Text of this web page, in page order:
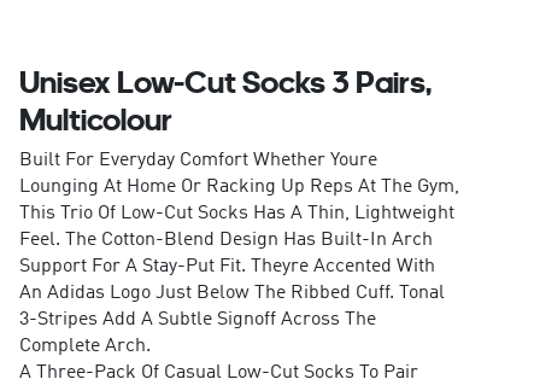
Unisex Low-Cut Socks 3 Pairs,
Multicolour
Built For Everyday Comfort Whether Youre
Lounging At Home Or Racking Up Reps At The Gym,
This Trio Of Low-Cut Socks Has A Thin, Lightweight
Feel. The Cotton-Blend Design Has Built-In Arch
Support For A Stay-Put Fit. Theyre Accented With
An Adidas Logo Just Below The Ribbed Cuff. Tonal
3-Stripes Add A Subtle Signoff Across The
Complete Arch.
A Three-Pack Of Casual Low-Cut Socks To Pair